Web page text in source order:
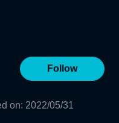
Follow
on: 2022/05/31